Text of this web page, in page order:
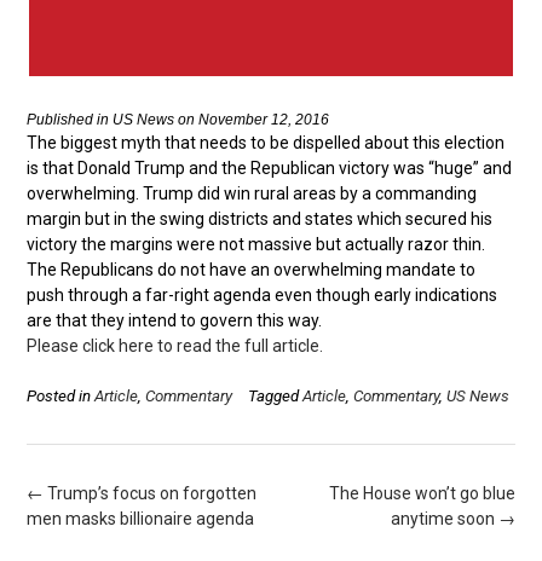
Published in US News on November 12, 2016
The biggest myth that needs to be dispelled about this election
is that Donald Trump and the Republican victory was “huge” and
overwhelming. Trump did win rural areas by a commanding
margin but in the swing districts and states which secured his
victory the margins were not massive but actually razor thin.
The Republicans do not have an overwhelming mandate to
push through a far-right agenda even though early indications
are that they intend to govern this way.
Please click here to read the full article.
Posted inArticle, Commentary TaggedArticle, Commentary, US News
Post
navigation
The House won’t go blue
anytime soon →
← Trump’s focus on forgotten
men masks billionaire agenda